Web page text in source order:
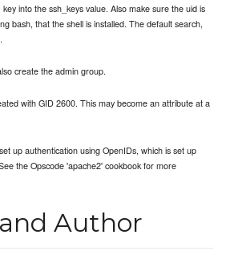
into the ssh_keys value. Also make sure the uid is
bash, that the shell is installed. The default search,
create the admin group.
with GID 2600. This may become an attribute at a
up authentication using OpenIDs, which is set up
the Opscode 'apache2' cookbook for more
Author